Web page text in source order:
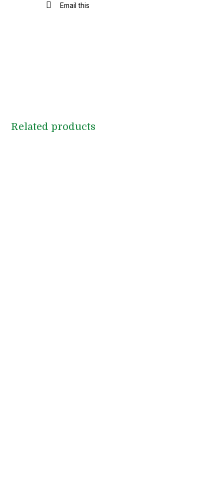
Email this
Related products